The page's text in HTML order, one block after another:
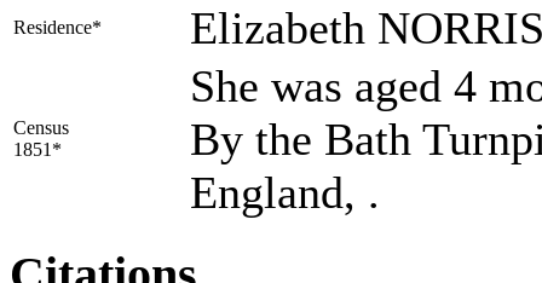
Residence* Elizabeth
Census
1851*
She was aged 4
By the Bath
England, .